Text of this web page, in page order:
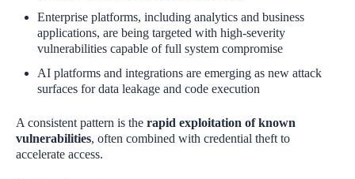
Enterprise platforms, including analytics and business
applications, are being targeted with high‑severity
vulnerabilities capable of full system compromise
AI platforms and integrations are emerging as new attack
surfaces for data leakage and code execution
A consistent pattern is the rapid exploitation of known
vulnerabilities, often combined with credential theft to
accelerate access.